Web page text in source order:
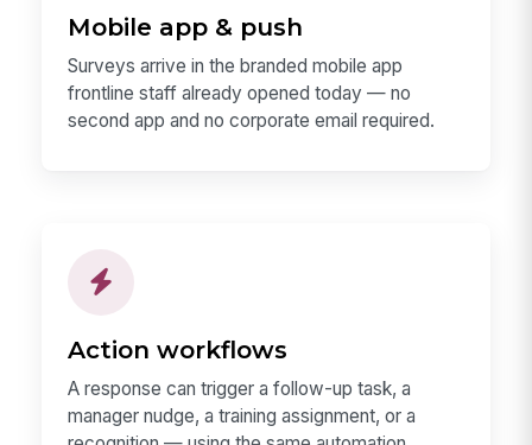
Mobile app & push
Surveys arrive in the branded mobile app
frontline staff already opened today — no
second app and no corporate email required.
Action workflows
A response can trigger a follow-up task, a
manager nudge, a training assignment, or a